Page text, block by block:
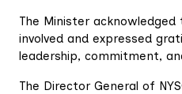
The Minister
involved and expressed
leadership, commitment,
The Director General of